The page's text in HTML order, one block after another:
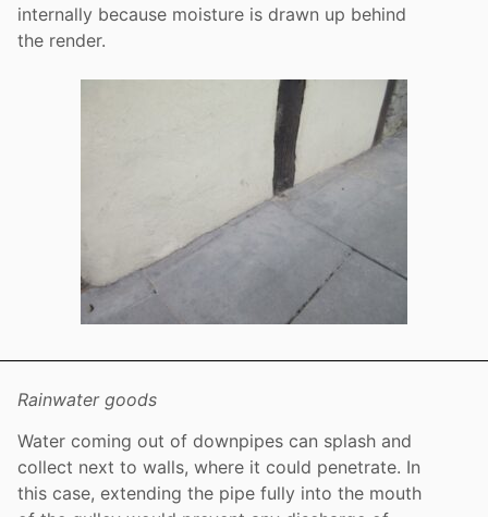
internally because moisture is drawn up behind
the render.
Rainwater goods
Water coming out of downpipes can splash and
collect next to walls, where it could penetrate. In
this case, extending the pipe fully into the mouth